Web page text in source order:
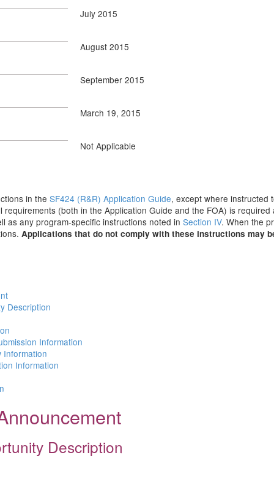
July 2015
August 2015
September 2015
March 19, 2015
Not Applicable
in the SF424 (R&R) Application Guide, except where instructed
requirements (both in the Application Guide and the FOA) is
as any program-specific instructions noted in Section IV. When the
Applications that do not comply with these instructions may
Description
Information
Information
Information
Description